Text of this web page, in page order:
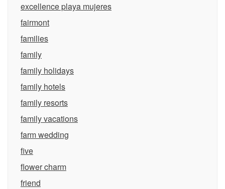
excellence playa mujeres
fairmont
families
family
family holidays
family hotels
family resorts
family vacations
farm wedding
five
flower charm
friend